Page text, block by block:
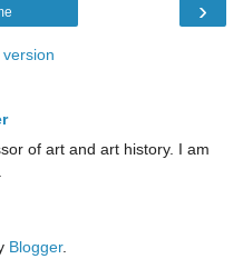
›
of art and art history. I am
Blogger.